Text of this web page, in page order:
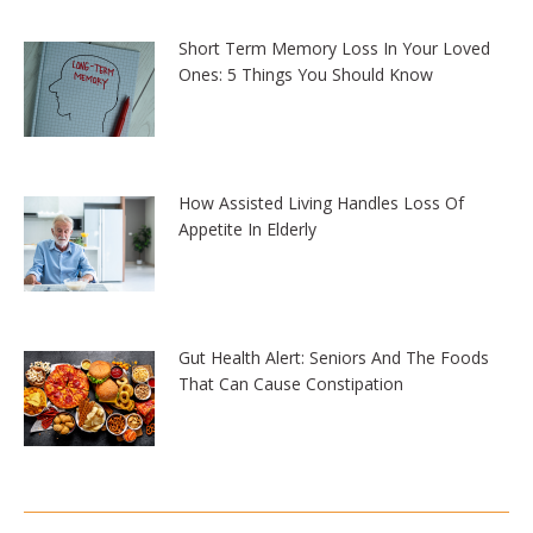
Short Term Memory Loss In Your Loved
Ones: 5 Things You Should Know
How Assisted Living Handles Loss Of
Appetite In Elderly
Gut Health Alert: Seniors And The Foods
That Can Cause Constipation